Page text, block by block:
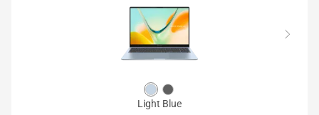
Light Blue